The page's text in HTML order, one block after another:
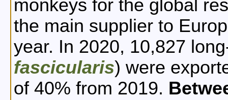
monkeys for the global
the main supplier to
year. In 2020, 10,827
fascicularis) were
of 40% from 2019.